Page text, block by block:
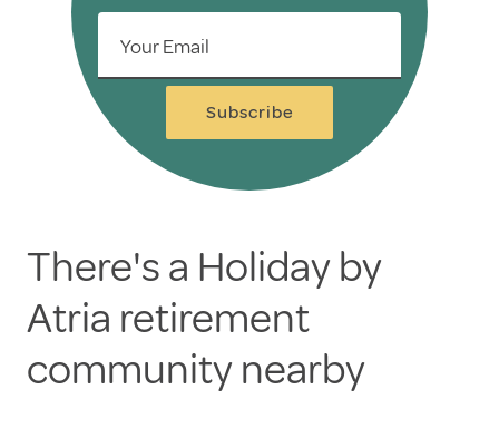
Your Email
Subscribe
There's a Holiday by
Atria retirement
community nearby